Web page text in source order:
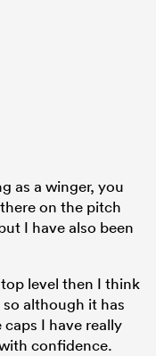
as a winger, you
on the pitch
I have also been
level then I think
although it has
I have really
confidence.